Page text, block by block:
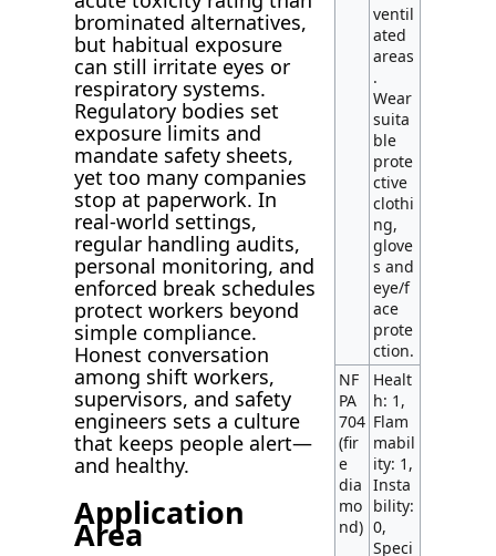
brominated alternatives,
but habitual exposure
can still irritate eyes or
respiratory systems.
Regulatory bodies set
exposure limits and
mandate safety sheets,
yet too many companies
stop at paperwork. In
real-world settings,
regular handling audits,
personal monitoring, and
enforced break schedules
protect workers beyond
simple compliance.
Honest conversation
among shift workers,
supervisors, and safety
engineers sets a culture
that keeps people alert—
and healthy.
Application
Area
ventil
ated
areas
.
Wear
suita
ble
prote
ctive
clothi
ng,
glove
s and
eye/f
ace
prote
ction.
NF
PA
704
(fir
e
dia
mo
nd)
Healt
h: 1,
Flam
mabil
ity: 1,
Insta
bility:
0,
Speci